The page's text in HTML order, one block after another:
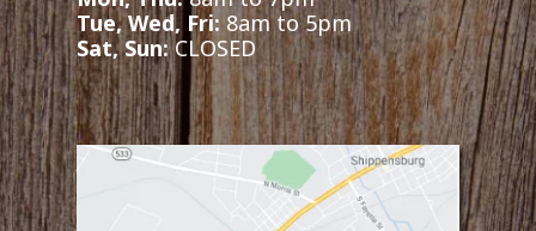
Tue, Wed, Fri: 8am to 5pm
Sat, Sun:CLOSED